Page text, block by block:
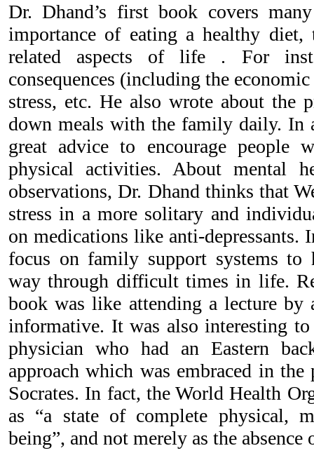
Dr. Dhand’s first book covers
importance of eating a healthy diet,
related aspects of life . For
consequences (including the
stress, etc. He also wrote about the
down meals with the family daily. In
great advice to encourage people
physical activities. About mental
observations, Dr. Dhand thinks that
stress in a more solitary and
on medications like anti-depressants.
focus on family support systems to
way through difficult times in life.
book was like attending a lecture by
informative. It was also interesting
physician who had an Eastern
approach which was embraced in
Socrates. In fact, the World Health
as “a state of complete physical,
being”, and not merely as the